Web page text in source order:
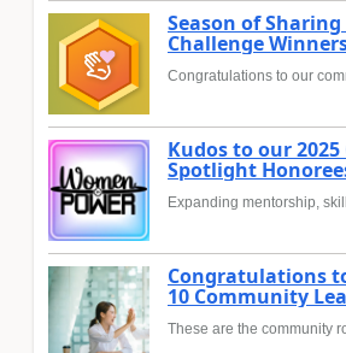
Season of
Challenge
Congratulations to our
Kudos to our
Spotlight
Expanding mentorship,
Congratulations
10 Community
These are the community